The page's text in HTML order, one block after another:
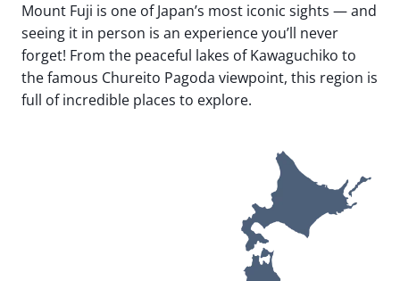
Mount Fuji is one of Japan’s most iconic sights — and
seeing it in person is an experience you’ll never
forget! From the peaceful lakes of Kawaguchiko to
the famous Chureito Pagoda viewpoint, this region is
full of incredible places to explore.